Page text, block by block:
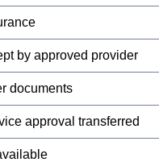
by approved provider
documents
approval transferred